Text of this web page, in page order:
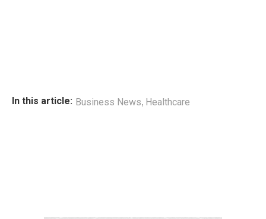
In this article: Business News, Healthcare